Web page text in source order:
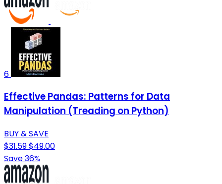
6
Effective Pandas: Patterns for Data
Manipulation (Treading on Python)
BUY & SAVE
$31.59$49.00
Save 36%